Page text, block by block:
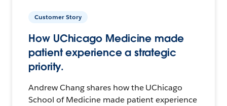
Customer Story
How UChicago Medicine made
patient experience a strategic
priority.
Andrew Chang shares how the UChicago
School of Medicine made patient experience